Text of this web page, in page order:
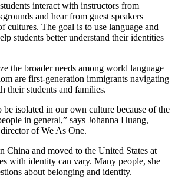
interact with instructors from
and hear from guest speakers
cultures. The goal is to use language and
students better understand their identities
the broader needs among world language
are first-generation immigrants navigating
their students and families.
be isolated in our own culture because of the
in general,” says Johanna Huang,
of We As One.
China and moved to the United States at
with identity can vary. Many people, she
about belonging and identity.